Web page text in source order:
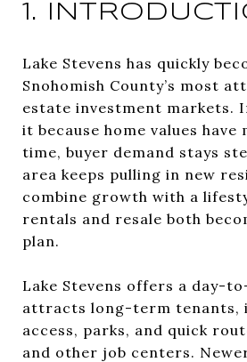
1.
Lake Stevens has quickly
Snohomish County’s most
estate investment markets.
it because home values have
time, buyer demand stays
area keeps pulling in new
combine growth with a
rentals and resale both
plan.
Lake Stevens offers a day-
attracts long-term tenants,
access, parks, and quick
and other job centers.